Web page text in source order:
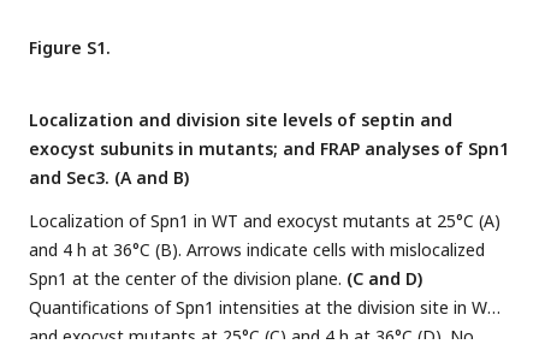
Figure S1.
Localization and division site levels of septin and
exocyst subunits in mutants; and FRAP analyses of Spn1
and Sec3. (A and B)
Localization of Spn1 in WT and exocyst mutants at 25°C (A)
and 4 h at 36°C (B). Arrows indicate cells with mislocalized
Spn1 at the center of the division plane. (C and D)
Quantifications of Spn1 intensities at the division site in WT
and exocyst mutants at 25°C (C) and 4 h at 36°C (D). No